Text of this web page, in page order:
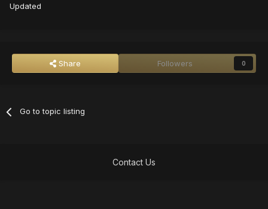
Updated
Share Followers 0
Go to topic listing
Contact Us